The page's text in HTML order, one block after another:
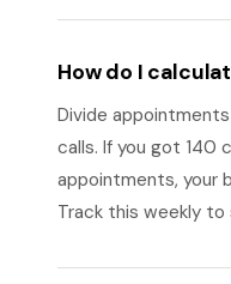
How do I
Divide
calls. If you got 140
appointments, your
Track this weekly